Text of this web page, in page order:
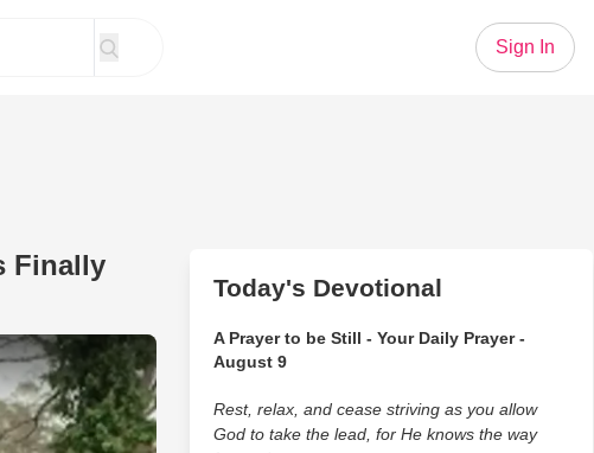
Sign In
Finally
With Emotions After He Is Finally Adopted
Today's Devotional
A Prayer to be Still - Your Daily Prayer -
August 9
Rest, relax, and cease striving as you allow
God to take the lead, for He knows the way